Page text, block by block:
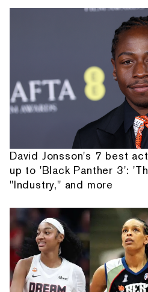
David Jonsson's 7 best
up to 'Black Panther 3':
"Industry," and more